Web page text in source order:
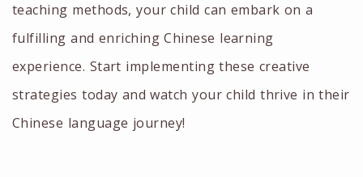
teaching methods, your child can embark on a
fulfilling and enriching Chinese learning
experience. Start implementing these creative
strategies today and watch your child thrive in their
Chinese language journey!